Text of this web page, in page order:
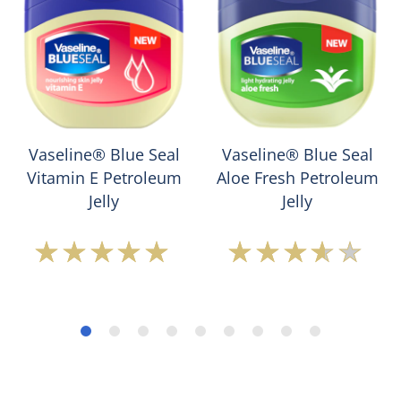
Vaseline® Blue Seal
Vitamin E Petroleum
Jelly
Average
Vaseline®
Vaseline® Blue Seal
Aloe Fresh Petroleum
Jelly
Average
Vaseline®